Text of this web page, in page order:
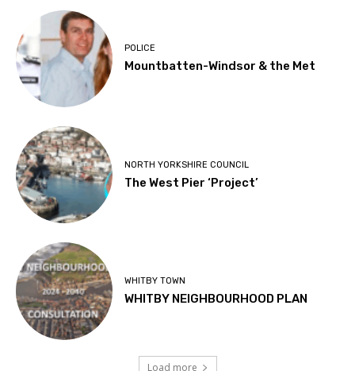
POLICE
Mountbatten-Windsor & the Met
NORTH YORKSHIRE COUNCIL
The West Pier ‘Project’
WHITBY TOWN
WHITBY NEIGHBOURHOOD PLAN
Load more